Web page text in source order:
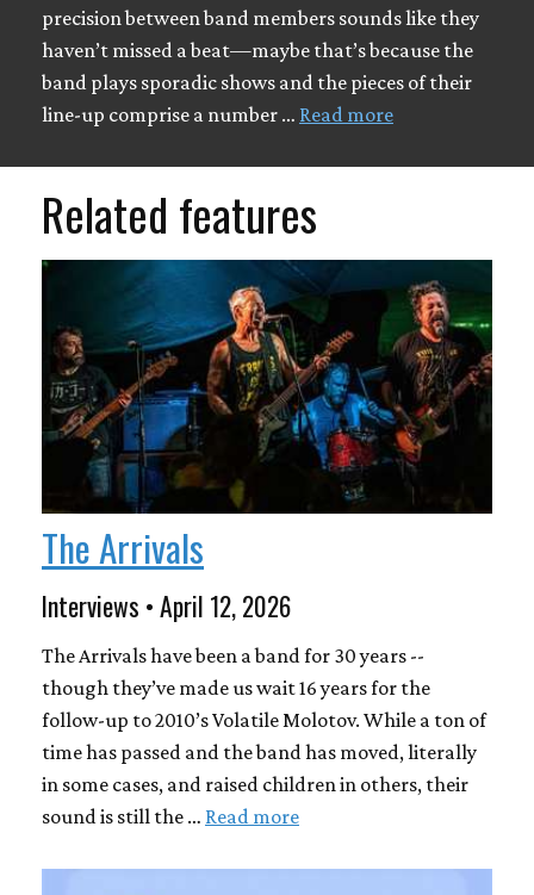
precision between band members sounds like they
haven’t missed a beat—maybe that’s because the
band plays sporadic shows and the pieces of their
line-up comprise a number … Read more
Related features
The Arrivals
Interviews • April 12, 2026
The Arrivals have been a band for 30 years --
though they’ve made us wait 16 years for the
follow-up to 2010’s Volatile Molotov. While a ton of
time has passed and the band has moved, literally
in some cases, and raised children in others, their
sound is still the … Read more